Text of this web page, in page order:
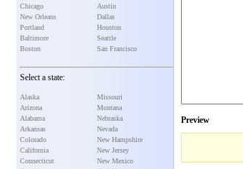
Chicago
New Orleans
Portland
Baltimore
Boston
Austin
Dallas
Houston
Seattle
San Francisco
Select a state:
Alaska
Arizona
Alabama
Arkansas
Colorado
California
Connecticut
Missouri
Montana
Nebraska
Nevada
New Hampshire
New Jersey
New Mexico
Preview